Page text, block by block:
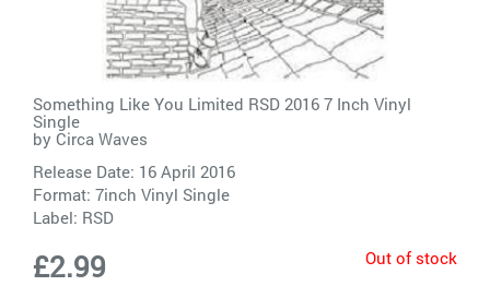
Something Like You Limited RSD 2016 7 Inch Vinyl
Single
by Circa Waves
Release Date: 16 April 2016
Format: 7inch Vinyl Single
Label: RSD
£2.99 Out of stock